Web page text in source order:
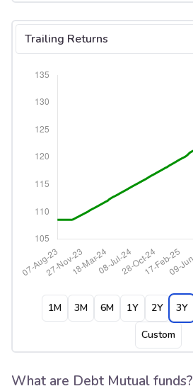
Select tab
1M 3M 6M 1Y 2Y 3Y
Custom
What are Debt Mutual funds?